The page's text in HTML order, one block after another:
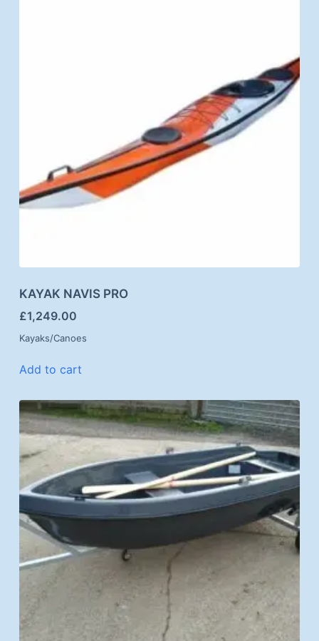
KAYAK NAVIS PRO
£1,249.00
Kayaks/Canoes
Add to cart